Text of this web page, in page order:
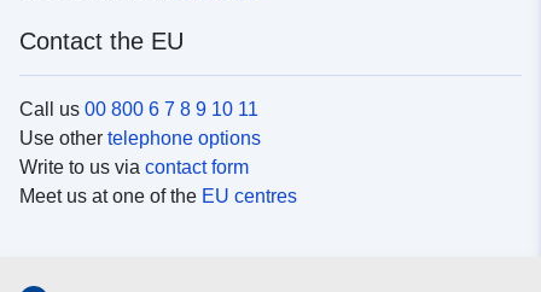
Contact the EU
Call us 00 800 6 7 8 9 10 11
Use other telephone options
Write to us via contact form
Meet us at one of the EU centres